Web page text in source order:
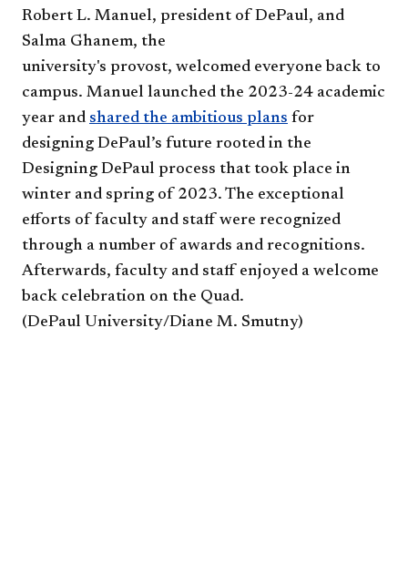
Robert L. Manuel, president of DePaul, and
Salma Ghanem, the
university's provost, welcomed everyone back to
campus. Manuel launched the 2023-24 academic
year and shared the ambitious plans for
designing DePaul’s future rooted in the
Designing DePaul process that took place in
winter and spring of 2023. The exceptional
efforts of faculty and staff were recognized
through a number of awards and recognitions.
Afterwards, faculty and staff enjoyed a welcome
back celebration on the Quad.
(DePaul University/Diane M. Smutny)​